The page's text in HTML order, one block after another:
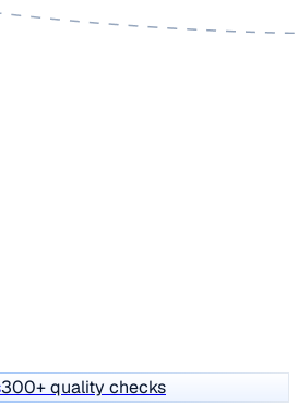
300+ quality checks